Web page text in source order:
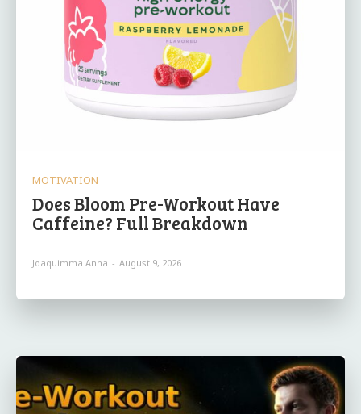
MOTIVATION
Does Bloom Pre-Workout Have
Caffeine? Full Breakdown
Joaquimma Anna - August 9, 2026